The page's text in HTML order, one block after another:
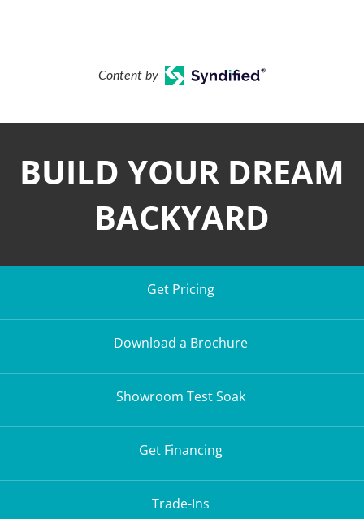
Content by
BUILD YOUR DREAM
BACKYARD
Get Pricing
Download a Brochure
Showroom Test Soak
Get Financing
Trade-Ins